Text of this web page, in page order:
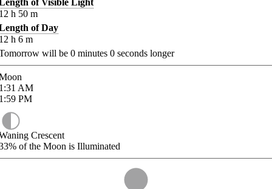
of Visible Light
h 50 m
of Day
h 6 m
will be 0 minutes 0 seconds longer
AM
PM
Crescent
of the Moon is Illuminated